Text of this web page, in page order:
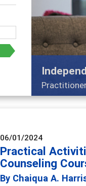
K-12
The
06/01/2024
Practical
Counseling
By Chaiqua A.